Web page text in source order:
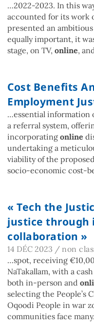
…2022-2023. In this
accounted for its work
presented an
equally important, it
stage, on TV, online,
Cost Benefits
Employment
…essential information
a referral system,
incorporating online
undertaking a
viability of the
socio-economic cost-
« Tech the
justice through
collaboration »
14 DÉC 2023 / non
…spot, receiving
NaTakallam, with a
both in-person and
selecting the People’s
Oqoodi People in war
communities face